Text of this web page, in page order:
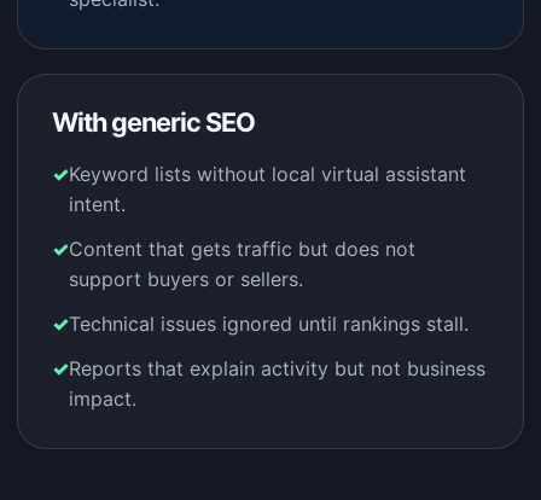
With generic SEO
Keyword lists without local virtual assistant
intent.
Content that gets traffic but does not
support buyers or sellers.
Technical issues ignored until rankings stall.
Reports that explain activity but not business
impact.